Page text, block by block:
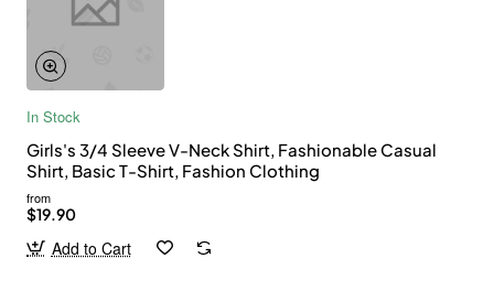
In Stock
Girls's 3/4 Sleeve V-Neck Shirt, Fashionable Casual
Shirt, Basic T-Shirt, Fashion Clothing
from
$19.90
Add to Cart